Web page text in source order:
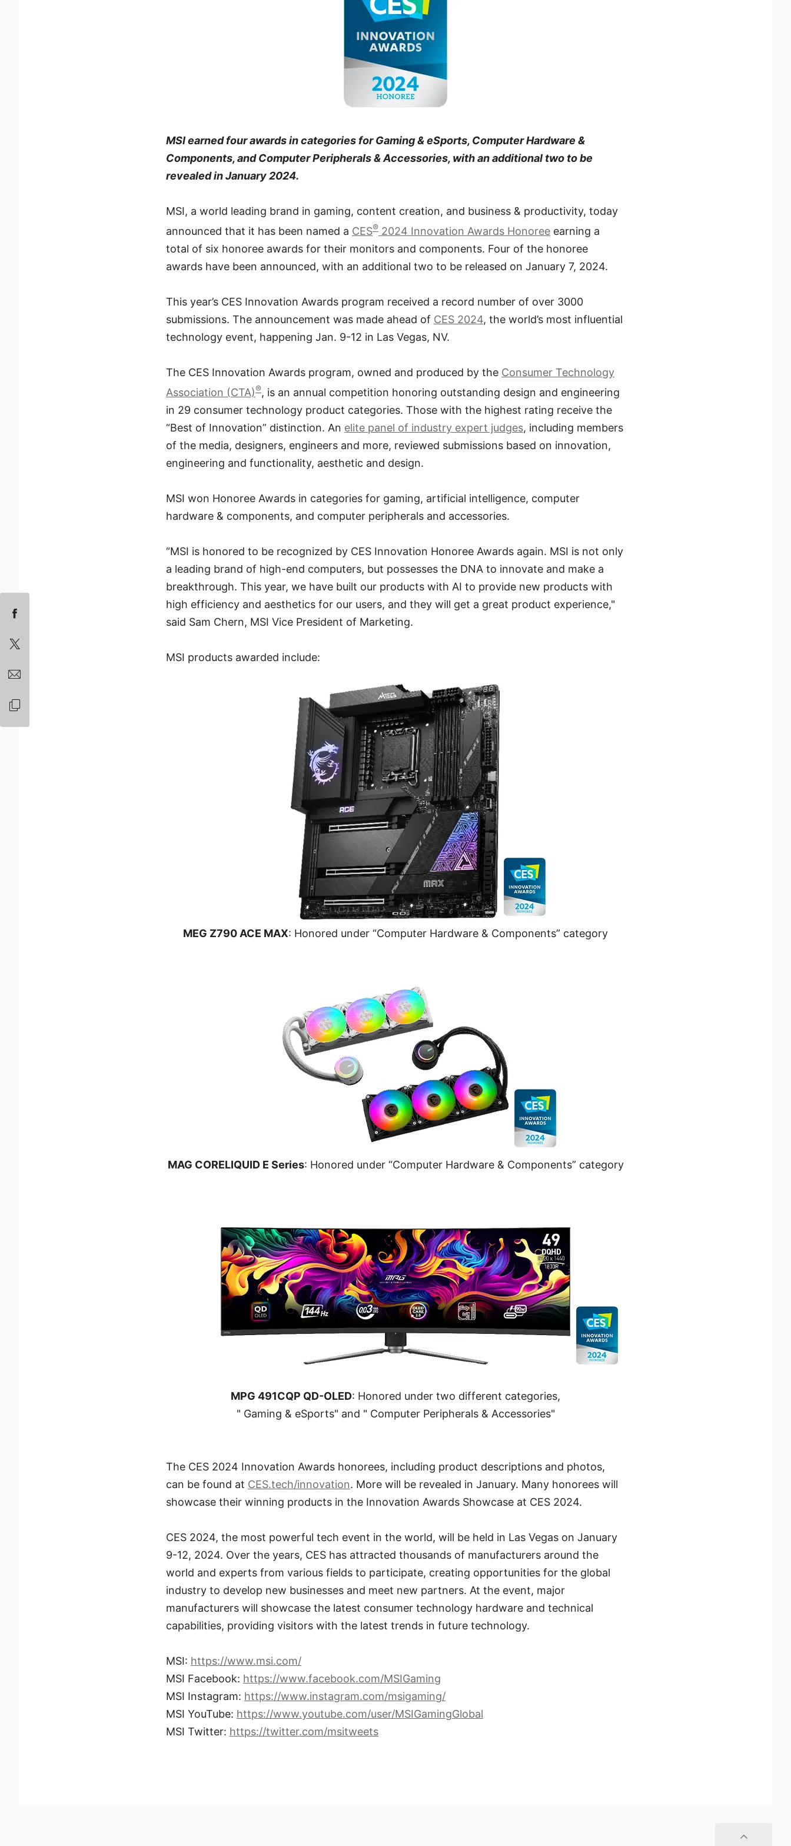
MSI earned four awards in categories for Gaming & eSports, Computer Hardware &
Components, and Computer Peripherals & Accessories, with an additional two to be
revealed in January 2024.
MSI, a world leading brand in gaming, content creation, and business & productivity, today
announced that it has been named a CES® 2024 Innovation Awards Honoree earning a
total of six honoree awards for their monitors and components. Four of the honoree
awards have been announced, with an additional two to be released on January 7, 2024.
This year’s CES Innovation Awards program received a record number of over 3000
submissions. The announcement was made ahead of CES 2024, the world’s most influential
technology event, happening Jan. 9-12 in Las Vegas, NV.
The CES Innovation Awards program, owned and produced by the Consumer Technology
Association (CTA)®, is an annual competition honoring outstanding design and engineering
in 29 consumer technology product categories. Those with the highest rating receive the
“Best of Innovation” distinction. An elite panel of industry expert judges, including members
of the media, designers, engineers and more, reviewed submissions based on innovation,
engineering and functionality, aesthetic and design.
MSI won Honoree Awards in categories for gaming, artificial intelligence, computer
hardware & components, and computer peripherals and accessories.
“MSI is honored to be recognized by CES Innovation Honoree Awards again. MSI is not only
a leading brand of high-end computers, but possesses the DNA to innovate and make a
breakthrough. This year, we have built our products with AI to provide new products with
high efficiency and aesthetics for our users, and they will get a great product experience,"
said Sam Chern, MSI Vice President of Marketing.
MSI products awarded include:
MEG Z790 ACE MAX: Honored under “Computer Hardware & Components” category
MAG CORELIQUID E Series: Honored under “Computer Hardware & Components” category
MPG 491CQP QD-OLED: Honored under two different categories,
" Gaming & eSports" and " Computer Peripherals & Accessories"
The CES 2024 Innovation Awards honorees, including product descriptions and photos,
can be found at CES.tech/innovation. More will be revealed in January. Many honorees will
showcase their winning products in the Innovation Awards Showcase at CES 2024.
CES 2024, the most powerful tech event in the world, will be held in Las Vegas on January
9-12, 2024. Over the years, CES has attracted thousands of manufacturers around the
world and experts from various fields to participate, creating opportunities for the global
industry to develop new businesses and meet new partners. At the event, major
manufacturers will showcase the latest consumer technology hardware and technical
capabilities, providing visitors with the latest trends in future technology.
MSI: https://www.msi.com/
MSI Facebook: https://www.facebook.com/MSIGaming
MSI Instagram: https://www.instagram.com/msigaming/
MSI YouTube: https://www.youtube.com/user/MSIGamingGlobal
MSI Twitter: https://twitter.com/msitweets